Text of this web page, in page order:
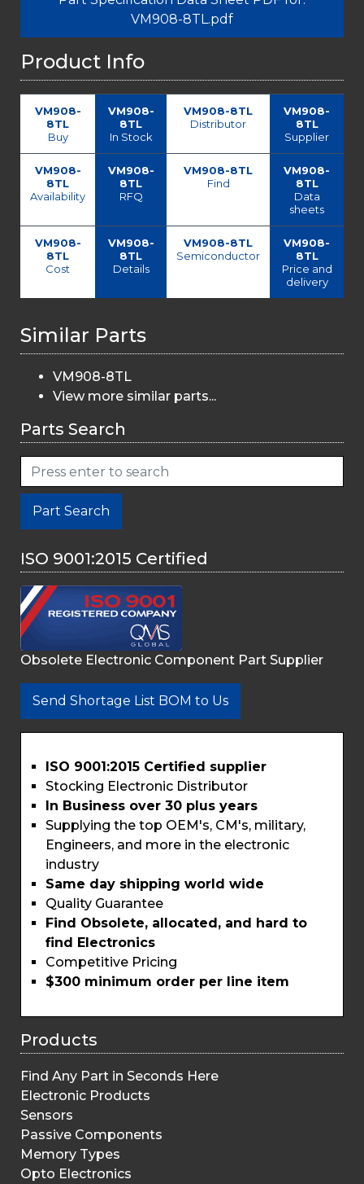
VM908-8TL.pdf
Product Info
VM908-
8TL
Buy
VM908-
8TL
In Stock
VM908-8TL
Distributor
VM908-
8TL
Supplier
VM908-
8TL
Availability
VM908-
8TL
RFQ
VM908-8TL
Find
VM908-
8TL
Data
sheets
VM908-
8TL
Cost
VM908-
8TL
Details
VM908-8TL
Semiconductor
VM908-
8TL
Price and
delivery
Similar Parts
VM908-8TL
View more similar parts...
Parts Search
Part Search
ISO 9001:2015 Certified
Obsolete Electronic Component Part Supplier
Send Shortage List BOM to Us
ISO 9001:2015 Certified supplier
Stocking Electronic Distributor
In Business over 30 plus years
Supplying the top OEM's, CM's, military,
Engineers, and more in the electronic
industry
Same day shipping world wide
Quality Guarantee
Find Obsolete, allocated, and hard to
find Electronics
Competitive Pricing
$300 minimum order per line item
Products
Find Any Part in Seconds Here
Electronic Products
Sensors
Passive Components
Memory Types
Opto Electronics